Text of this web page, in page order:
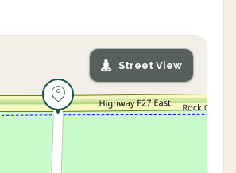
Street View